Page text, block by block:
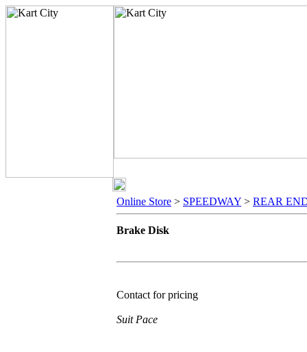
Online Store > SPEEDWAY > REAR
Brake Disk
Contact for pricing
Suit Pace